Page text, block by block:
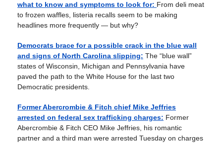
what to know and symptoms to look for: From deli meat
to frozen waffles, listeria recalls seem to be making
headlines more frequently — but why?
Democrats brace for a possible crack in the blue wall
and signs of North Carolina slipping: The “blue wall”
states of Wisconsin, Michigan and Pennsylvania have
paved the path to the White House for the last two
Democratic presidents.
Former Abercrombie & Fitch chief Mike Jeffries
arrested on federal sex trafficking charges: Former
Abercrombie & Fitch CEO Mike Jeffries, his romantic
partner and a third man were arrested Tuesday on charges